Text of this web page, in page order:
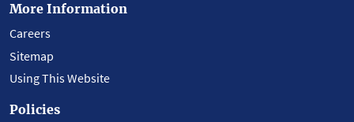
More Information
Careers
Sitemap
Using This Website
Policies